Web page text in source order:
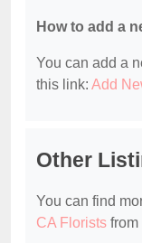
How to add a
You can add a
this link: Add
Other
You can find
CA Florists from